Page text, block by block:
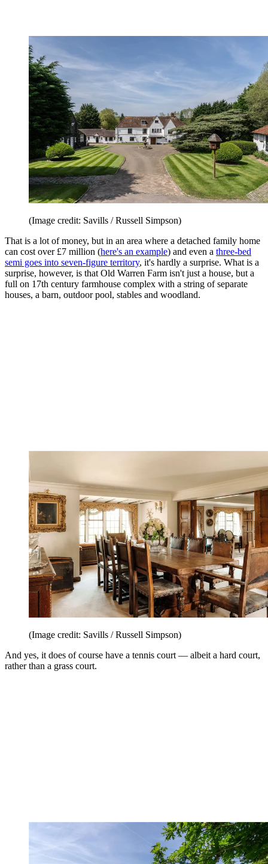
(Image credit: Savills / Russell Simpson)
That is a lot of money, but in an area where a detached family home
can cost over £7 million (here's an example) and even a three-bed
semi goes into seven-figure territory, it's hardly a surprise. What is a
surprise, however, is that Old Warren Farm isn't just a house, but a
full on 17th century farmhouse complex with a string of separate
houses, a barn, outdoor pool, stables and woodland.
(Image credit: Savills / Russell Simpson)
And yes, it does of course have a tennis court — albeit a hard court,
rather than a grass court.